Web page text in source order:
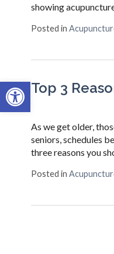
Open toolbar
showing
Posted in
Top 3
As we get older,
seniors, schedules
three reasons you
Posted in